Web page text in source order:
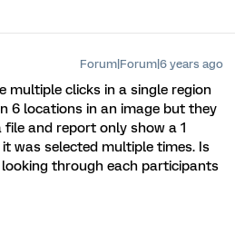
Forum|Forum|6 years ago
multiple clicks in a single region
6 locations in an image but they
and report only show a 1
was selected multiple times. Is
through each participants